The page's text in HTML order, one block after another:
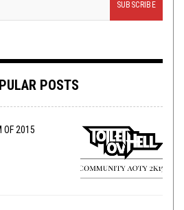
POSTS
OF 2015